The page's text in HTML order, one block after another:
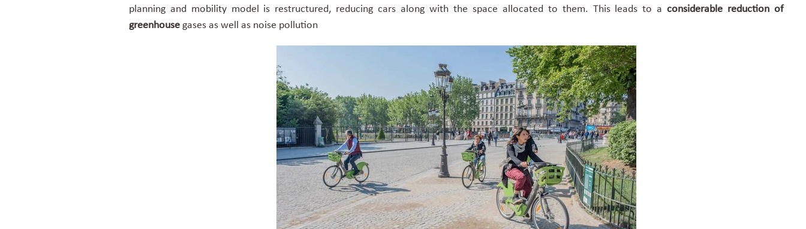
planning and mobility model is restructured, reducing cars along with the space allocated to them. This leads to aconsiderable reduction of
greenhousegases as well as noise pollution